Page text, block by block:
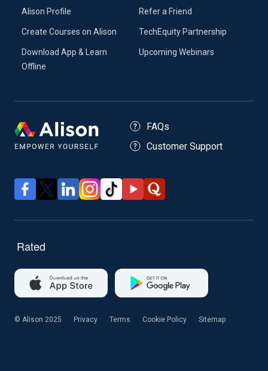
Alison Profile
Create Courses on Alison
Download App & Learn
Offline
Refer a Friend
TechEquity Partnership
Upcoming Webinars
FAQs
Customer Support
© Alison 2025 Privacy Terms Cookie Policy Sitemap